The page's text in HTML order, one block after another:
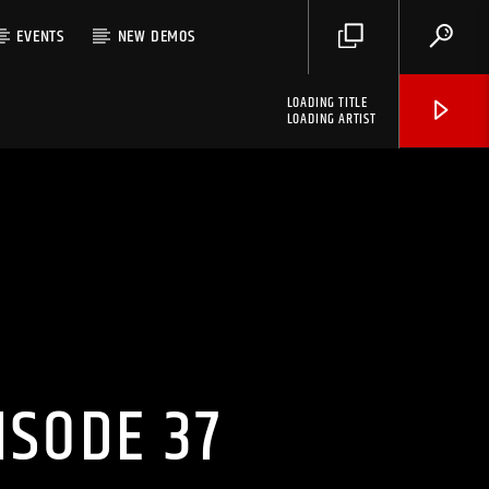
EVENTS NEW DEMOS
LOADING TITLE
LOADING ARTIST
37